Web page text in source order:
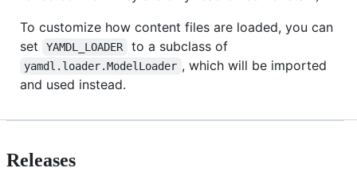
To customize how content files are loaded, you can
set
YAMDL_LOADER to a subclass of
yamdl.loader.ModelLoader , which will be imported
and used instead.
Releases